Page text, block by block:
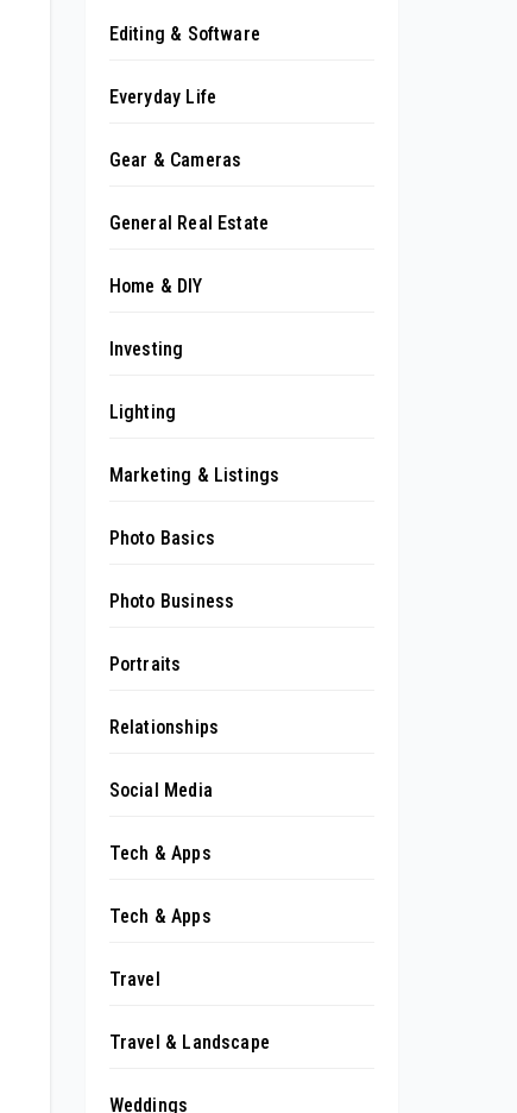
Editing & Software
Everyday Life
Gear & Cameras
General Real Estate
Home & DIY
Investing
Lighting
Marketing & Listings
Photo Basics
Photo Business
Portraits
Relationships
Social Media
Tech & Apps
Tech & Apps
Travel
Travel & Landscape
Weddings